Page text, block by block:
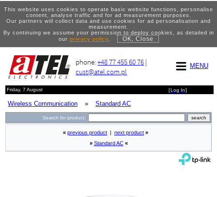
This website uses cookies to operate basic website functions, personalise
content, analyse traffic and for ad measurement purposes.
Our partners will collect data and use cookies for ad personalisation and
measurement.
By continuing we assume your permission to deploy cookies, as detailed in
our privacy policy. OK, Close
MENU
phone:+48 77 455 60 76 |
cust@atel.com.pl
Friday, 7 August [Log In]
Wireless Communication » Standard AC
Search for product:
« previous product next product »
» Standard AC «